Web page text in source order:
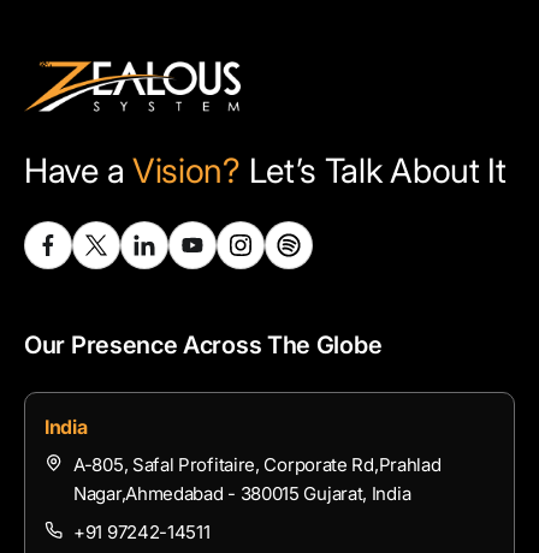
Have a Vision? Let’s Talk About It
Our Presence Across The Globe
India
A-805, Safal Profitaire, Corporate Rd,Prahlad
Nagar,Ahmedabad - 380015 Gujarat, India
+91 97242-14511